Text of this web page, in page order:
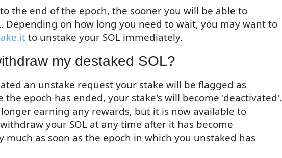
the end of the epoch, the sooner you will be able to
Depending on how long you need to wait, you may want to
to unstake your SOL immediately.
my destaked SOL?
an unstake request your stake will be flagged as
the epoch has ended, your stake's will become 'deactivated'.
earning any rewards, but it is now available to
your SOL at any time after it has become
much as soon as the epoch in which you unstaked has